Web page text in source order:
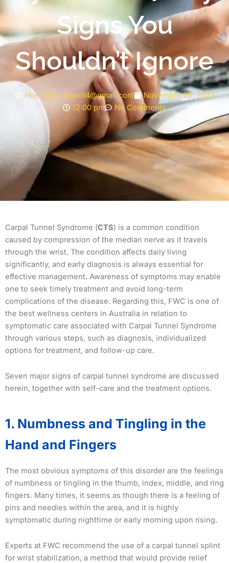
Signs You
Shouldn’t Ignore
Hussein.aboodi94@gmail.com
November 25, 2024
12:00 pm
No Comments
Carpal Tunnel Syndrome (CTS) is a common condition
caused by compression of the median nerve as it travels
through the wrist. The condition affects daily living
significantly, and early diagnosis is always essential for
effective management. Awareness of symptoms may enable
one to seek timely treatment and avoid long-term
complications of the disease. Regarding this, FWC is one of
the best wellness centers in Australia in relation to
symptomatic care associated with Carpal Tunnel Syndrome
through various steps, such as diagnosis, individualized
options for treatment, and follow-up care.
Seven major signs of carpal tunnel syndrome are discussed
herein, together with self-care and the treatment options.
1. Numbness and Tingling in the
Hand and Fingers
The most obvious symptoms of this disorder are the feelings
of numbness or tingling in the thumb, index, middle, and ring
fingers. Many times, it seems as though there is a feeling of
pins and needles within the area, and it is highly
symptomatic during nighttime or early morning upon rising.
Experts at FWC recommend the use of a carpal tunnel splint
for wrist stabilization, a method that would provide relief